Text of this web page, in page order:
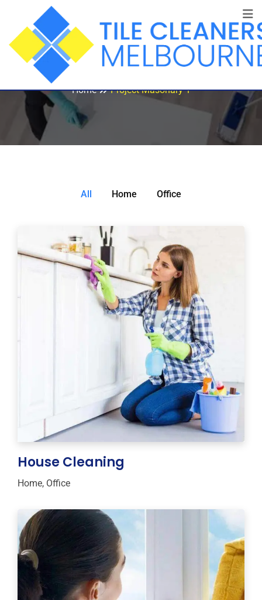
Project Masonary 1
Home Project Masonary 1
All Home Office
House Cleaning
Home, Office